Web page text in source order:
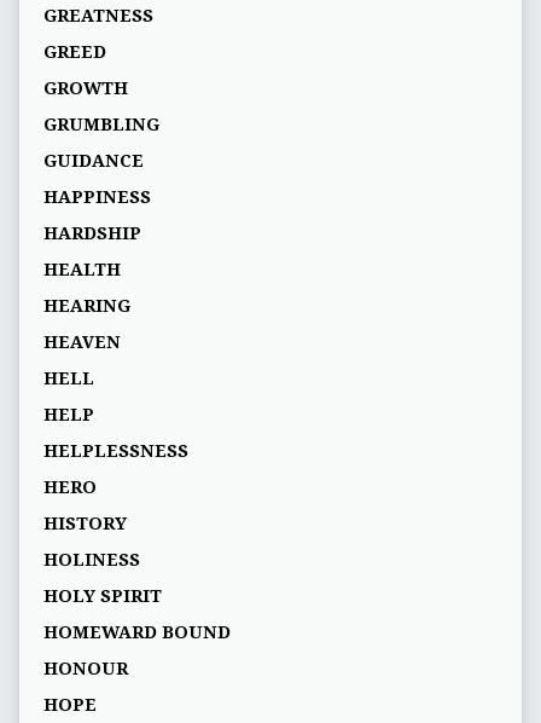
GREATNESS
GREED
GROWTH
GRUMBLING
GUIDANCE
HAPPINESS
HARDSHIP
HEALTH
HEARING
HEAVEN
HELL
HELP
HELPLESSNESS
HERO
HISTORY
HOLINESS
HOLY SPIRIT
HOMEWARD BOUND
HONOUR
HOPE